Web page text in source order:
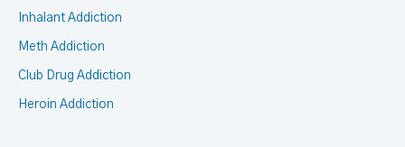
Inhalant Addiction
Meth Addiction
Club Drug Addiction
Heroin Addiction